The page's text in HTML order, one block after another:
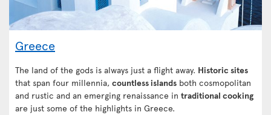
Greece
The land of the gods is always just a flight away. Historic sites
that span four millennia, countless islands both cosmopolitan
and rustic and an emerging renaissance in traditional cooking
are just some of the highlights in Greece.